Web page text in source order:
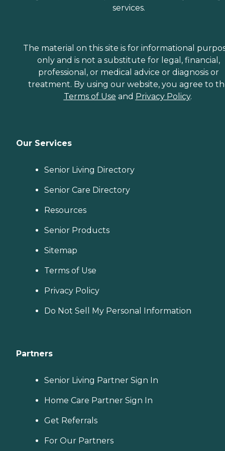
services.
The material on this site is for informational
only and is not a substitute for legal, financial,
professional, or medical advice or diagnosis or
treatment. By using our website, you agree to
Terms of Use and Privacy Policy.
Our Services
Senior Living Directory
Senior Care Directory
Resources
Senior Products
Sitemap
Terms of Use
Privacy Policy
Do Not Sell My Personal Information
Partners
Senior Living Partner Sign In
Home Care Partner Sign In
Get Referrals
For Our Partners